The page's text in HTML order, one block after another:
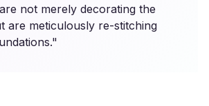
not merely decorating the
are meticulously re-stitching